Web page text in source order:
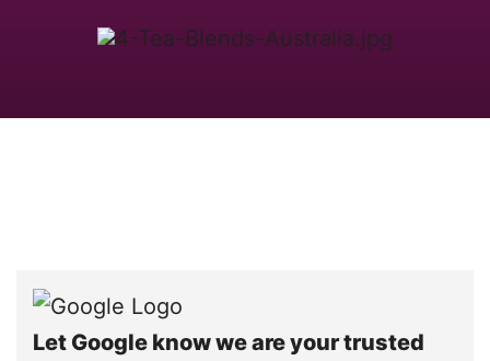
Let Google know we are your trusted